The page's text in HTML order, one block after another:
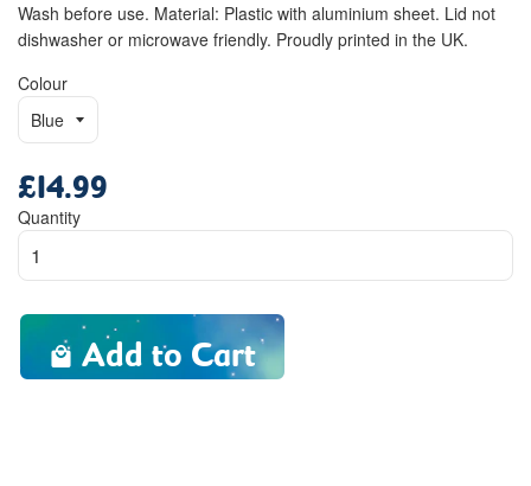
Wash before use. Material: Plastic with aluminium sheet. Lid not
dishwasher or microwave friendly. Proudly printed in the UK.
Colour
price
£14.99
Quantity
Add to Cart